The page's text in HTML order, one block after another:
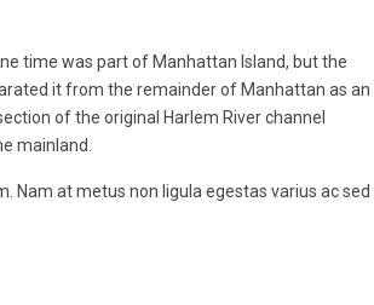
time was part of Manhattan Island, but the
it from the remainder of Manhattan as an
of the original Harlem River channel
mainland.
Nam at metus non ligula egestas varius ac sed